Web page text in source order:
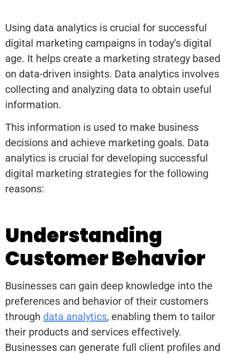
Using data analytics is crucial for successful
digital marketing campaigns in today’s digital
age. It helps create a marketing strategy based
on data-driven insights. Data analytics involves
collecting and analyzing data to obtain useful
information.
This information is used to make business
decisions and achieve marketing goals. Data
analytics is crucial for developing successful
digital marketing strategies for the following
reasons:
Understanding
Customer Behavior
Businesses can gain deep knowledge into the
preferences and behavior of their customers
through data analytics, enabling them to tailor
their products and services effectively.
Businesses can generate full client profiles and